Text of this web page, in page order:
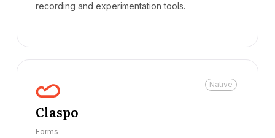
recording and experimentation tools.
Native
Claspo
Forms